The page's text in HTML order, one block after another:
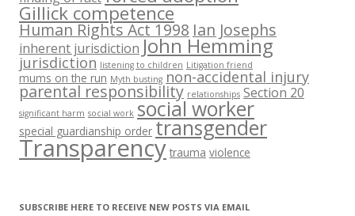
Gillick competence
Human Rights Act 1998 Ian Josephs
inherent jurisdiction John Hemming
jurisdiction listening to children Litigation friend
mums on the run Myth busting non-accidental injury
parental responsibility relationships Section 20
significant harm social work social worker
special guardianship order transgender
Transparency trauma violence
SUBSCRIBE HERE TO RECEIVE NEW POSTS VIA EMAIL